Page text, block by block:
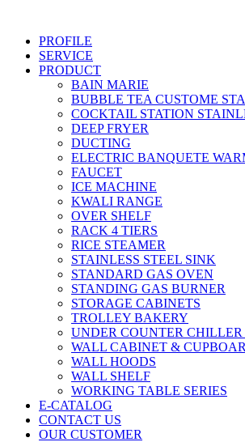
contentPROFILE
SERVICE
PRODUCT
BAIN MARIE
BUBBLE TEA CUSTOME
COCKTAIL STATION
DEEP FRYER
DUCTING
ELECTRIC BANQUETE
FAUCET
ICE MACHINE
KWALI RANGE
OVER SHELF
RACK 4 TIERS
RICE STEAMER
STAINLESS STEEL SINK
STANDARD GAS OVEN
STANDING GAS BURNER
STORAGE CABINETS
TROLLEY BAKERY
UNDER COUNTER
WALL CABINET &
WALL HOODS
WALL SHELF
WORKING TABLE SERIES
E-CATALOG
CONTACT US
OUR CUSTOMER